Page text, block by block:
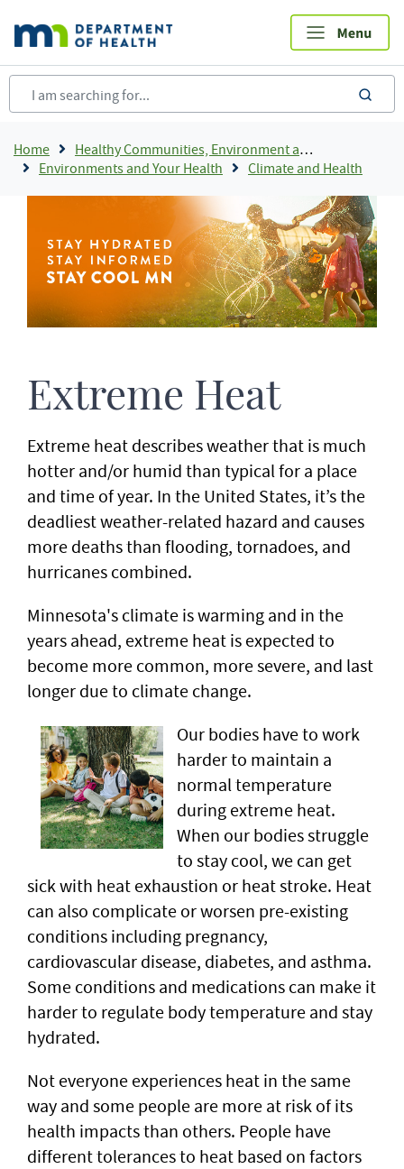
main
content
Breadcrumb
Home
Healthy Communities, Environment and Workplaces
Environments and Your Health
Climate and Health
Extreme Heat
Extreme heat describes weather that is much
hotter and/or humid than typical for a place
and time of year. In the United States, it’s the
deadliest weather-related hazard and causes
more deaths than flooding, tornadoes, and
hurricanes combined.
Minnesota's climate is warming and in the
years ahead, extreme heat is expected to
become more common, more severe, and last
longer due to climate change.
Our bodies have to work
harder to maintain a
normal temperature
during extreme heat.
When our bodies struggle
to stay cool, we can get
sick with heat exhaustion or heat stroke. Heat
can also complicate or worsen pre-existing
conditions including pregnancy,
cardiovascular disease, diabetes, and asthma.
Some conditions and medications can make it
harder to regulate body temperature and stay
hydrated.
Not everyone experiences heat in the same
way and some people are more at risk of its
health impacts than others. People have
different tolerances to heat based on factors